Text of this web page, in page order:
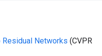
Networks (CVPR